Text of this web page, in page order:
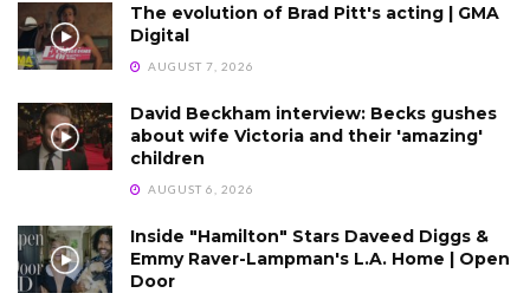
The evolution of Brad Pitt's acting | GMA
Digital
AUGUST 7, 2026
David Beckham interview: Becks gushes
about wife Victoria and their 'amazing'
children
AUGUST 6, 2026
Inside "Hamilton" Stars Daveed Diggs &
Emmy Raver-Lampman's L.A. Home | Open
Door